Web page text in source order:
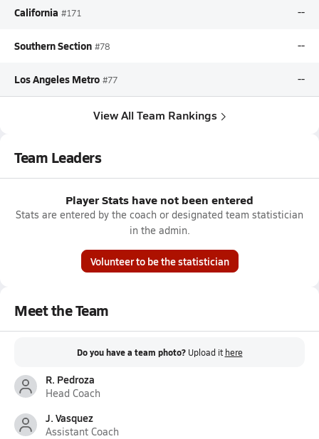
California #171 --
Southern Section #78 --
Los Angeles Metro #77 --
View All Team Rankings
Team Leaders
Player Stats have not been entered
Stats are entered by the coach or designated team statistician
in the admin.
Volunteer to be the statistician
Meet the Team
Do you have a team photo? Upload it here
R. Pedroza
Head Coach
J. Vasquez
Assistant Coach